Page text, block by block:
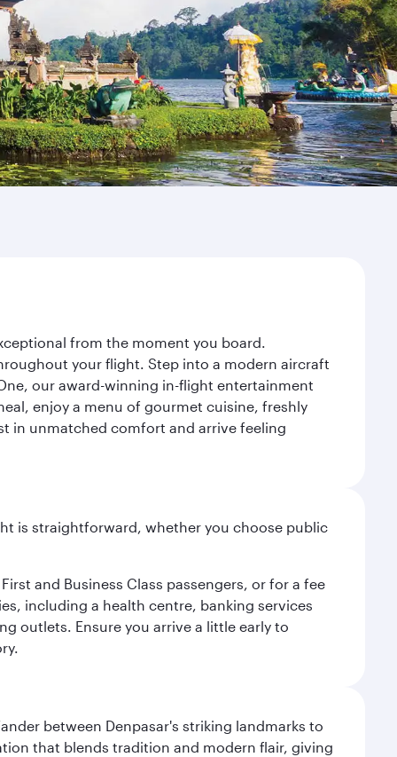
from the moment you board.
your flight. Step into a modern aircraft
our award-winning in-flight entertainment
enjoy a menu of gourmet cuisine, freshly
in unmatched comfort and arrive feeling
is straightforward, whether you choose public
and Business Class passengers, or for a fee
including a health centre, banking services
outlets. Ensure you arrive a little early to
between Denpasar's striking landmarks to
that blends tradition and modern flair, giving